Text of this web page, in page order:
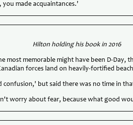
made acquaintances.'
Hilton holding his book in 2016
most memorable might have been D-Day,
forces land on heavily-fortified
confusion,' but said there was no time in
worry about fear, because what good